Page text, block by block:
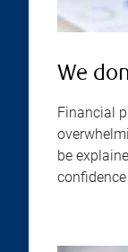
We
Financial
be